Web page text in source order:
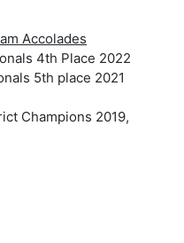
Accolades
4th Place 2022
5th place 2021
Champions 2019,